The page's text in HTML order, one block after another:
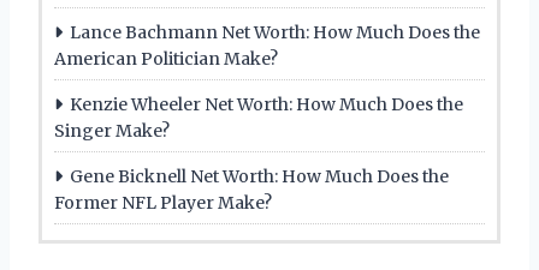
Lance Bachmann Net Worth: How Much Does the
American Politician Make?
Kenzie Wheeler Net Worth: How Much Does the
Singer Make?
Gene Bicknell Net Worth: How Much Does the
Former NFL Player Make?